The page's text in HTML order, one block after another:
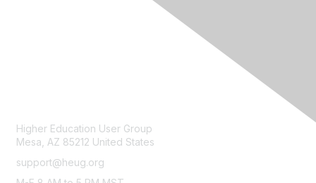
Higher Education User Group
Mesa, AZ 85212 United States
support@heug.org